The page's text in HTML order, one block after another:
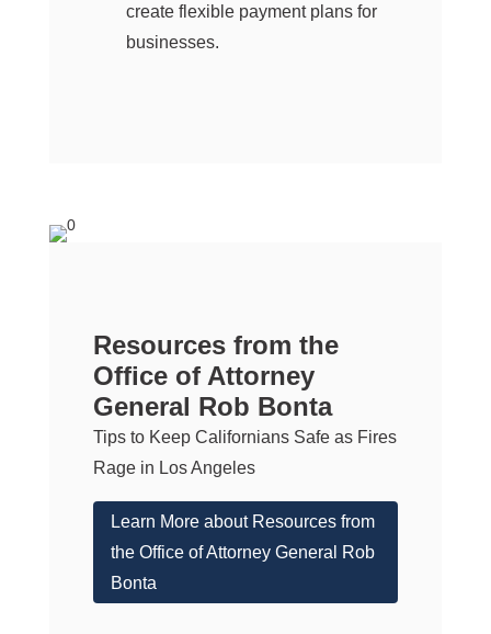
create flexible payment plans for
businesses.
Resources from the
Office of Attorney
General Rob Bonta
Tips to Keep Californians Safe as Fires
Rage in Los Angeles
Learn More about Resources from
the Office of Attorney General Rob
Bonta